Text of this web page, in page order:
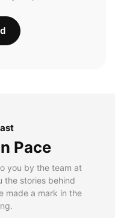
Pace
you by the team at
the stories behind
made a mark in the